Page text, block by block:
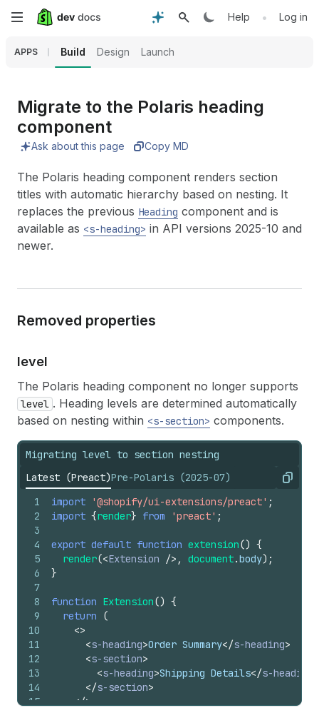
Skip
content
Help • Log in
APPS Build Design Launch
Migrate to the Polaris heading
component
Ask about this page Copy MD
The Polaris heading component renders section
titles with automatic hierarchy based on nesting. It
replaces the previous Heading component and is
available as <s-heading> in API versions 2025-10 and
newer.
Removed properties
level
The Polaris heading component no longer supports
level . Heading levels are determined automatically
based on nesting within <s-section> components.
Migrating level to section nesting
Latest (Preact)Pre-Polaris (2025-07) Copy
1
2
3
4
5
6
7
8
9
10
11
12
13
14
15
import '@shopify/ui-extensions/preact' ;
import {render} from 'preact' ;
export default function extension() {
render(<Extension /> , document.body) ;
}
function Extension() {
return
(
<>
<s-heading>Order Summary</s-heading>
<s-section>
<s-heading>Shipping Details</s-heading
</s-section>
</>